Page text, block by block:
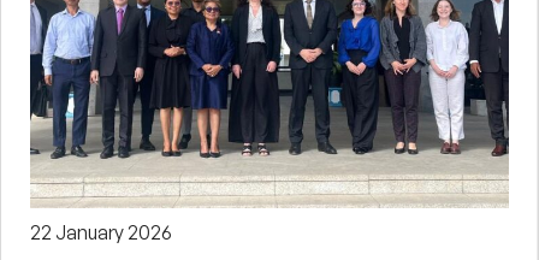
22 January 2026